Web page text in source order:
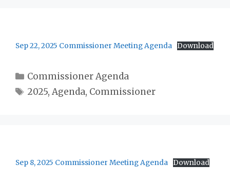
Sep 22, 2025 Commissioner Meeting Agenda Download
Categories
Commissioner Agenda
Tags
2025,Agenda, Commissioner
Sep 8, 2025 Commissioner Meeting Agenda Download